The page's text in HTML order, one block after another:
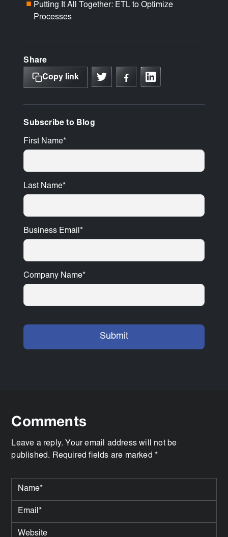
Putting It All Together: ETL to Optimize
Processes
Share
Copy link
Subscribe to Blog
First Name*
Last Name*
Business Email*
Company Name*
Comments
Leave a reply. Your email address will not be
published. Required fields are marked *